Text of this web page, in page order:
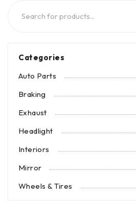
Categories
Auto Parts
Braking
Exhaust
Headlight
Interiors
Mirror
Wheels & Tires